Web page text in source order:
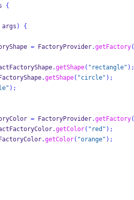
{
args ) {
= FactoryProvider.getFactory(
.getShape( "rectangle" );
.getShape( "circle" );
);
= FactoryProvider.getFactory(
.getColor( "red" );
.getColor( "orange" );